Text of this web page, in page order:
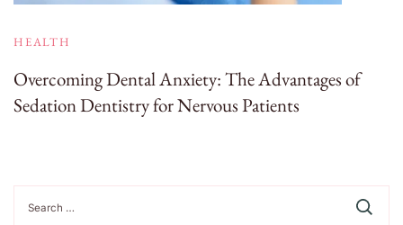
HEALTH
Overcoming Dental Anxiety: The Advantages of
Sedation Dentistry for Nervous Patients
for: